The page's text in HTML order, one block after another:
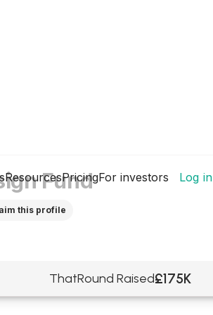
ResourcesPricingFor investors Log in
Fund
this profile
ThatRound Raised£175K